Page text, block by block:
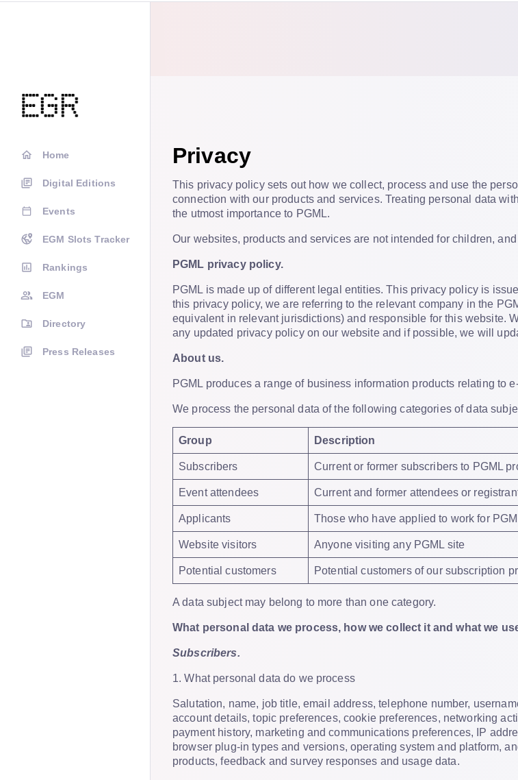
Home
Digital Editions
Events
EGM Slots Tracker
Rankings
EGM
Directory
Press Releases
Privacy
This privacy policy sets out how we collect, process and use the
connection with our products and services. Treating personal data
the utmost importance to PGML.
Our websites, products and services are not intended for children,
PGML privacy policy.
PGML is made up of different legal entities. This privacy policy is
this privacy policy, we are referring to the relevant company in the
equivalent in relevant jurisdictions) and responsible for this website.
any updated privacy policy on our website and if possible, we will
About us.
PGML produces a range of business information products relating to
We process the personal data of the following categories of data
Group Description
Subscribers Current or former subscribers to PGML
Event attendees Current and former attendees or
Applicants Those who have applied to work for
Website visitors Anyone visiting any PGML site
Potential customers Potential customers of our subscription
A data subject may belong to more than one category.
What personal data we process, how we collect it and what we
Subscribers.
1. What personal data do we process
Salutation, name, job title, email address, telephone number,
account details, topic preferences, cookie preferences, networking
payment history, marketing and communications preferences, IP
browser plug-in types and versions, operating system and platform,
products, feedback and survey responses and usage data.